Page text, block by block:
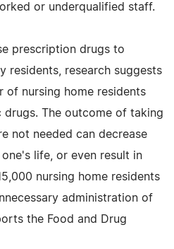
or underqualified staff.
prescription drugs to
residents, research suggests
of nursing home residents
The outcome of taking
not needed can decrease
life, or even result in
nursing home residents
administration of
the Food and Drug